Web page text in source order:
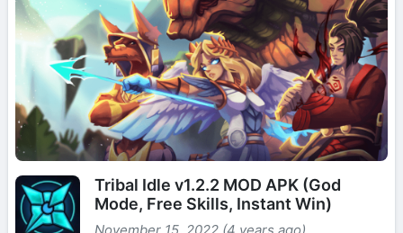
Tribal Idle v1.2.2 MOD APK (God
Mode, Free Skills, Instant Win)